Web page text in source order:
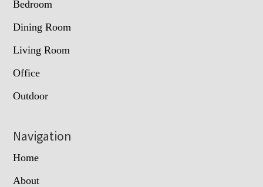
Bedroom
Dining Room
Living Room
Office
Outdoor
Navigation
Home
About